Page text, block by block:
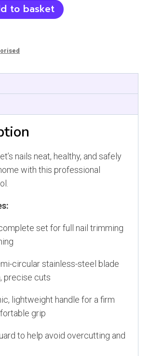
to basket
nails neat, healthy, and safely
with this professional
set for full nail trimming
circular stainless-steel blade
precise cuts
lightweight handle for a firm
grip
to help avoid overcutting and